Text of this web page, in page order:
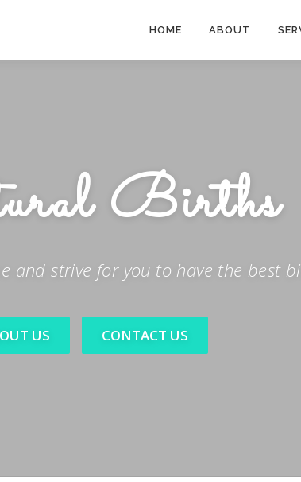
HOME ABOUT
Births
and strive for you to have the best
US CONTACT US